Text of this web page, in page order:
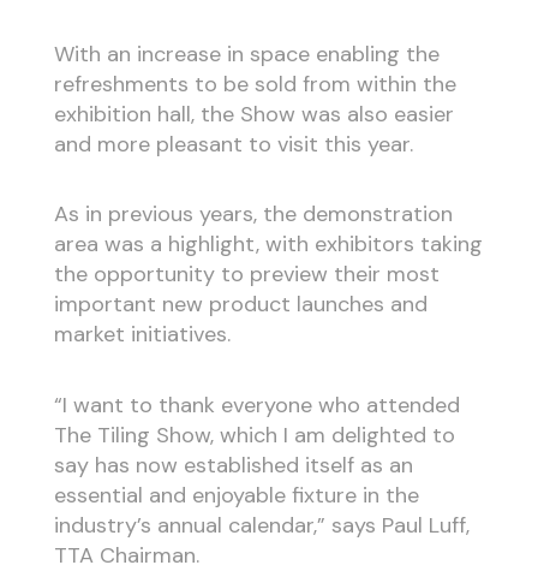
With an increase in space enabling the
refreshments to be sold from within the
exhibition hall, the Show was also easier
and more pleasant to visit this year.
As in previous years, the demonstration
area was a highlight, with exhibitors taking
the opportunity to preview their most
important new product launches and
market initiatives.
“I want to thank everyone who attended
The Tiling Show, which I am delighted to
say has now established itself as an
essential and enjoyable fixture in the
industry’s annual calendar,” says Paul Luff,
TTA Chairman.